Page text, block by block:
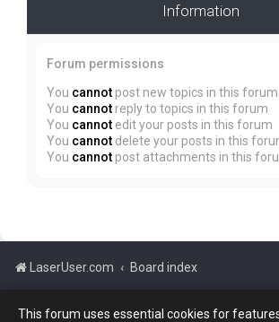
This forum uses essential cookies for
Information
Forum permissions
You cannot post new topics in this forum
You cannot reply to topics in this forum
You cannot edit your posts in this forum
You cannot delete your posts in this
You cannot post attachments in this
LaserUser.com Board index
Powered by phpBB™